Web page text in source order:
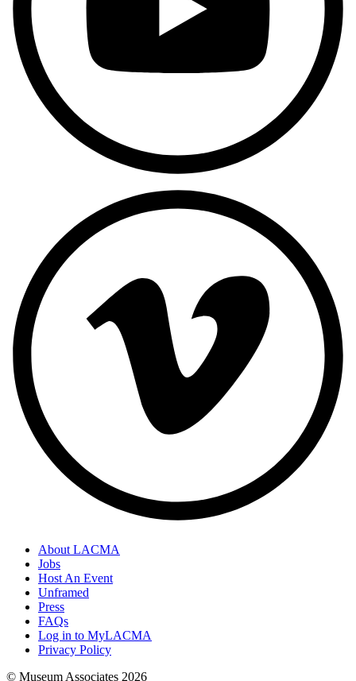
About LACMA
Jobs
Host An Event
Unframed
Press
FAQs
Log in to MyLACMA
Privacy Policy
© Museum Associates 2026